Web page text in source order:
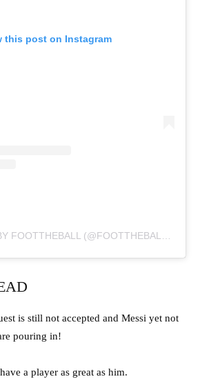
this post on Instagram
is still not accepted and Messi yet not
pouring in!
a player as great as him.